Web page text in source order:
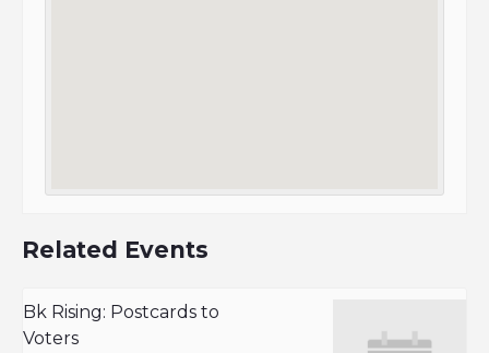
Related Events
Bk Rising: Postcards to
Voters